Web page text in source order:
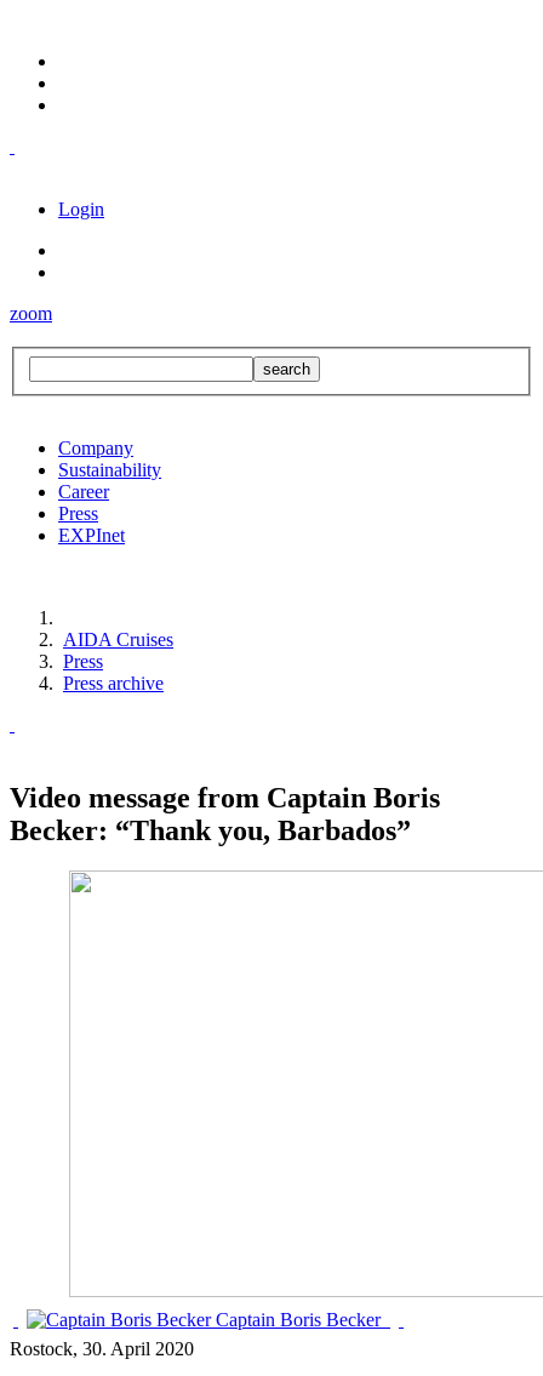
Login
zoom
Company
Sustainability
Career
Press
EXPInet
AIDA Cruises
Press
Press archive
Video message from Captain Boris
Becker: “Thank you, Barbados”
Captain Boris Becker
Rostock, 30. April 2020